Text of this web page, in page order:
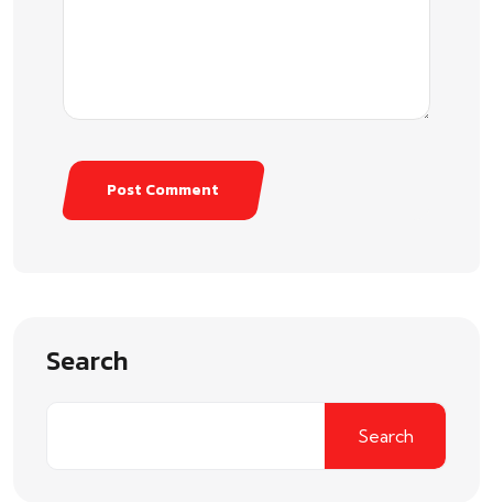
Post Comment
Search
Search